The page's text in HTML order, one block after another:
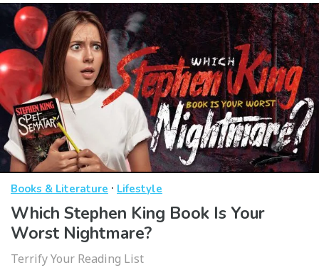
Books & Literature · Lifestyle
Which Stephen King Book Is Your
Worst Nightmare?
Terrify Your Reading List